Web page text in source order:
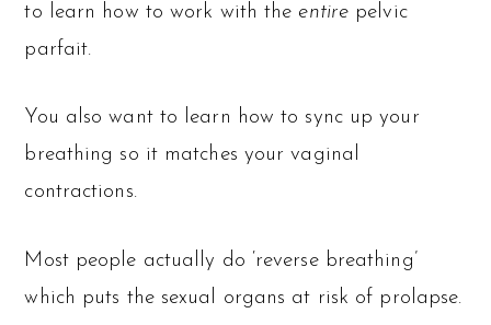
to learn how to work with the entire pelvic
parfait.
You also want to learn how to sync up your
breathing so it matches your vaginal
contractions.
Most people actually do ‘reverse breathing’
which puts the sexual organs at risk of prolapse.